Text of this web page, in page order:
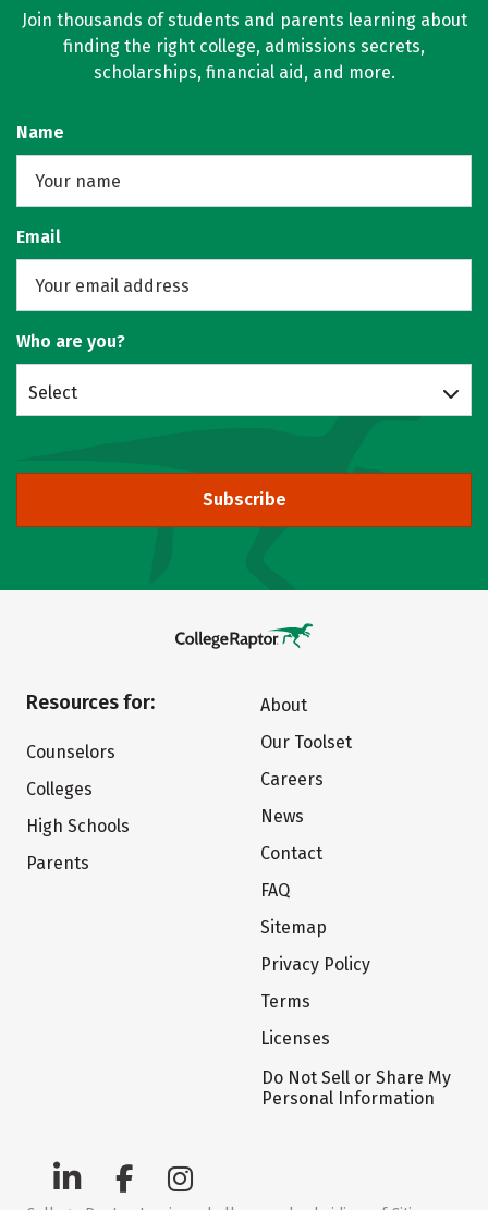
Join thousands of students and parents learning about
finding the right college, admissions secrets,
scholarships, financial aid, and more.
Name
Email
Who are you?
Select
Subscribe
Resources for:
Counselors
Colleges
High Schools
Parents
About
Our Toolset
Careers
News
Contact
FAQ
Sitemap
Privacy Policy
Terms
Licenses
Do Not Sell or Share My
Personal Information